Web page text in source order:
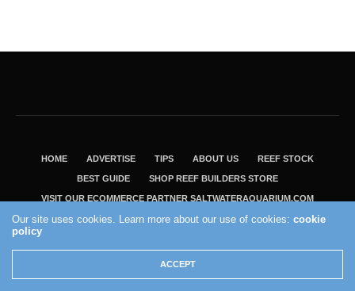
HOME ADVERTISE TIPS ABOUT US REEF STOCK
BEST GUIDE SHOP REEF BUILDERS STORE
VISIT OUR ECOMMERCE PARTNER SALTWATERAQUARIUM.COM
2004 - 2022 - Reef Builders, Inc.
Our site uses cookies. Learn more about our use of cookies:cookie
policy
ACCEPT